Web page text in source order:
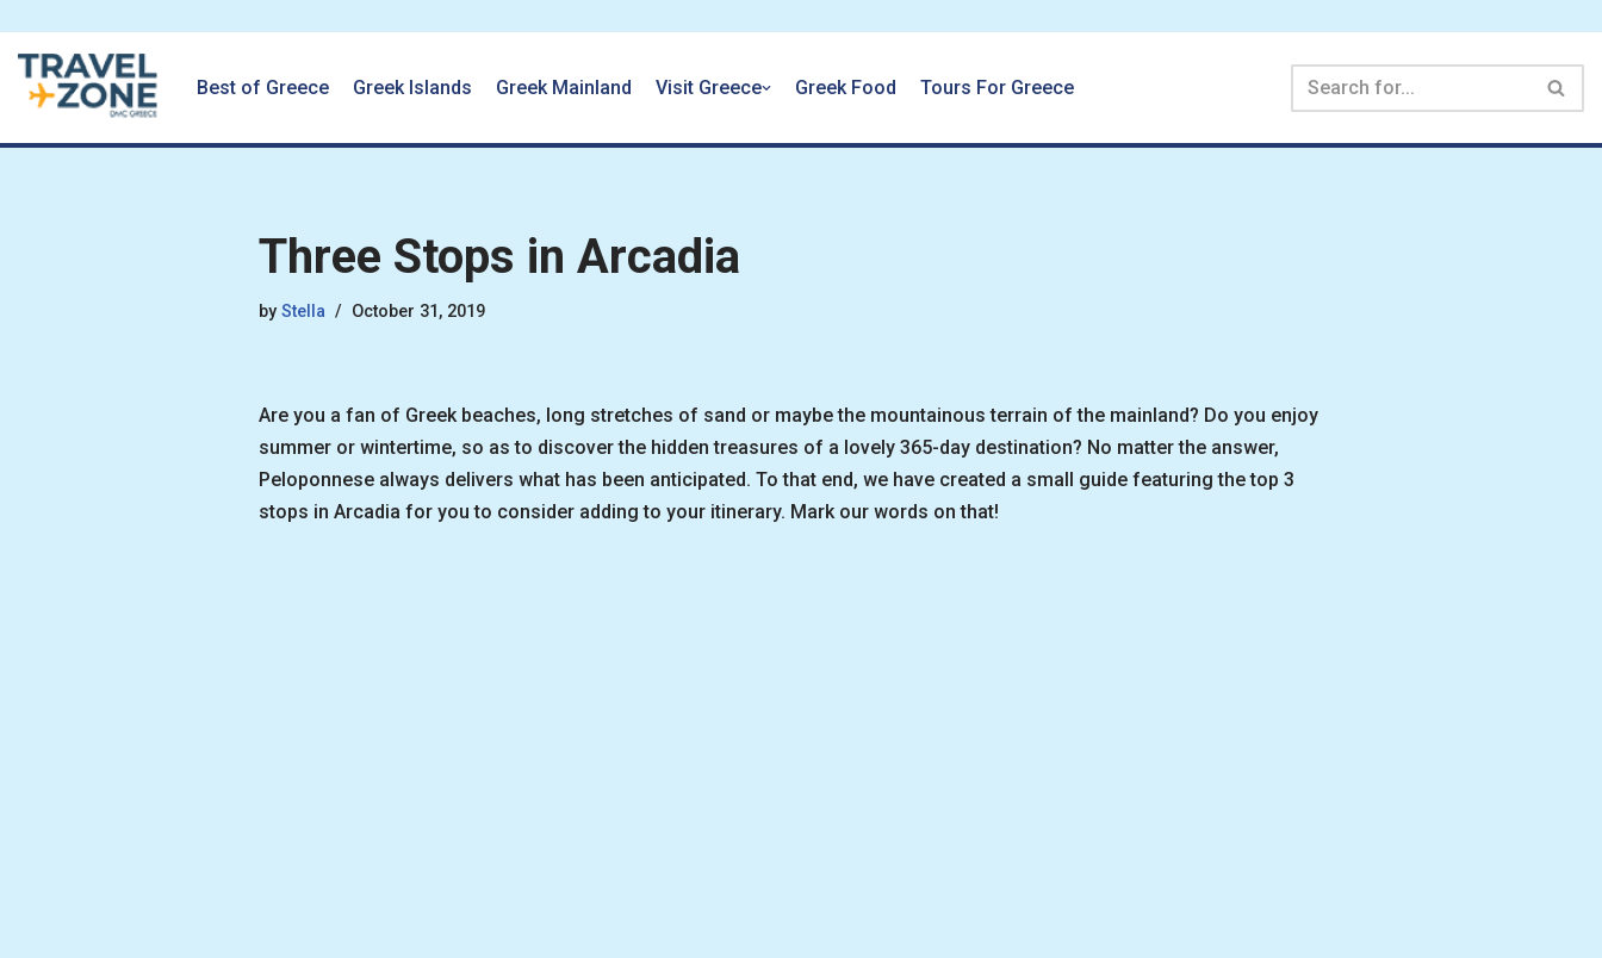
Skip
Best of Greece Greek Islands Greek Mainland Visit Greece Greek Food Tours For Greece
Three Stops in Arcadia
by Stella October 31, 2019
Are you a fan of Greek beaches, long stretches of sand or maybe the mountainous terrain of the mainland? Do you enjoy
summer or wintertime, so as to discover the hidden treasures of a lovely 365-day destination? No matter the answer,
Peloponnese always delivers what has been anticipated. To that end, we have created a small guide featuring the top 3
stops in Arcadia for you to consider adding to your itinerary. Mark our words on that!